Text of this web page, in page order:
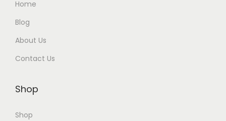
Home
Blog
About Us
Contact Us
Shop
Shop